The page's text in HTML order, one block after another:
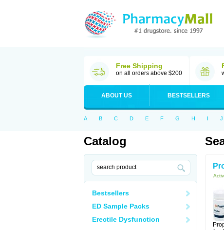
Free Shipping
on all orders above $200
ABOUT US BESTSELLERS
A B C D E F G H I J
Catalog
Bestsellers
ED Sample Packs
Erectile Dysfunction